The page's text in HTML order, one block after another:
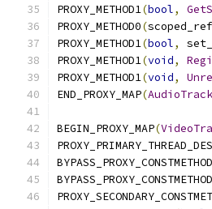
PROXY_METHOD1(bool,
PROXY_METHOD0(
PROXY_METHOD1(bool,
PROXY_METHOD1(void,
PROXY_METHOD1(void,
END_PROXY_MAP(AudioTrack
BEGIN_PROXY_MAP(